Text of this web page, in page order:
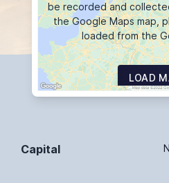
be recorded and
the Google Maps map,
loaded from the
LOAD
Capital